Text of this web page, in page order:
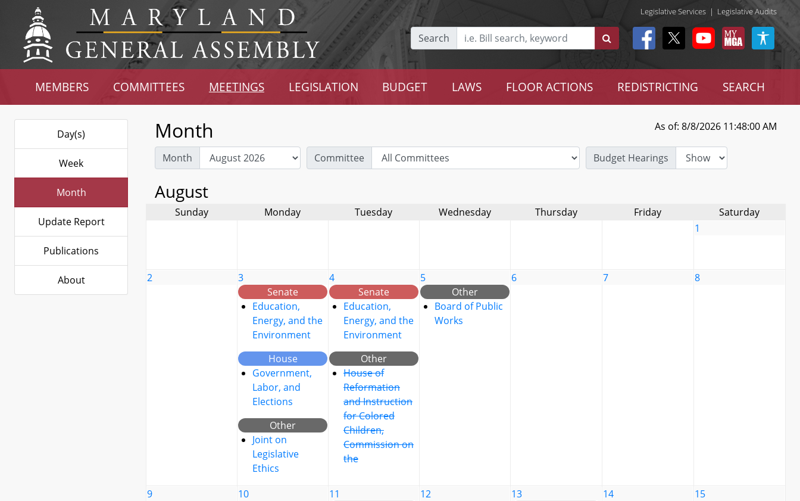
Legislative Services | Legislative Audits
Search
MEMBERS COMMITTEES MEETINGS LEGISLATION BUDGET LAWS FLOOR ACTIONS REDISTRICTING SEARCH
Day(s)
Week
Month
Update Report
Publications
About
Month As of: 8/8/2026 11:48:00 AM
Month Committee Budget Hearings
August
Sunday Monday Tuesday Wednesday Thursday Friday
Saturday
1
2
3
Senate
Education,
Energy, and the
Environment
House
Government,
Labor, and
Elections
Other
Joint on
Legislative
Ethics
4
Senate
Education,
Energy, and the
Environment
Other
House of
Reformation
and Instruction
for Colored
Children,
Commission on
the
5
Other
Board of Public
Works
6 7 8
9 10
11
12
13
14 15